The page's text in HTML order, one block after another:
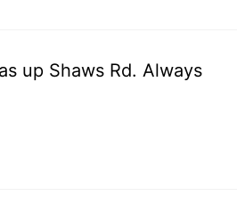
up Shaws Rd. Always